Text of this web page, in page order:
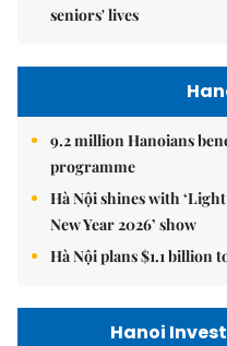
seniors' lives
9.2 million Hanoians
programme
Hà Nội shines with
New Year 2026’ show
Hà Nội plans $1.1 billion
Hanoi